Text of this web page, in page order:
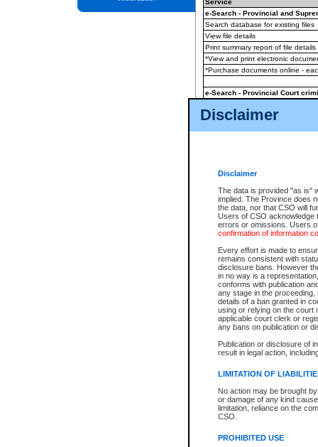
Disclaimer
Disclaimer
The data is provided "as is"
implied. The Province does
the data, nor that CSO will
Users of CSO acknowledge
errors or omissions. Users
confirmation of information
Every effort is made to
remains consistent with
disclosure bans. However
in no way is a
conforms with publication
any stage in the
details of a ban granted in
using or relying on the court
applicable court clerk or
any bans on publication or
Publication or disclosure of
result in legal action,
LIMITATION OF
No action may be brought
or damage of any kind
limitation, reliance on the
CSO.
PROHIBITED USE
Service
e-Search - Provincial and
Search database for existing files
View file details
Print summary report of file details
*View and print electronic
*Purchase documents online -
e-Search - Provincial Court
View file details
The accepted methods of
premium BC Registries and